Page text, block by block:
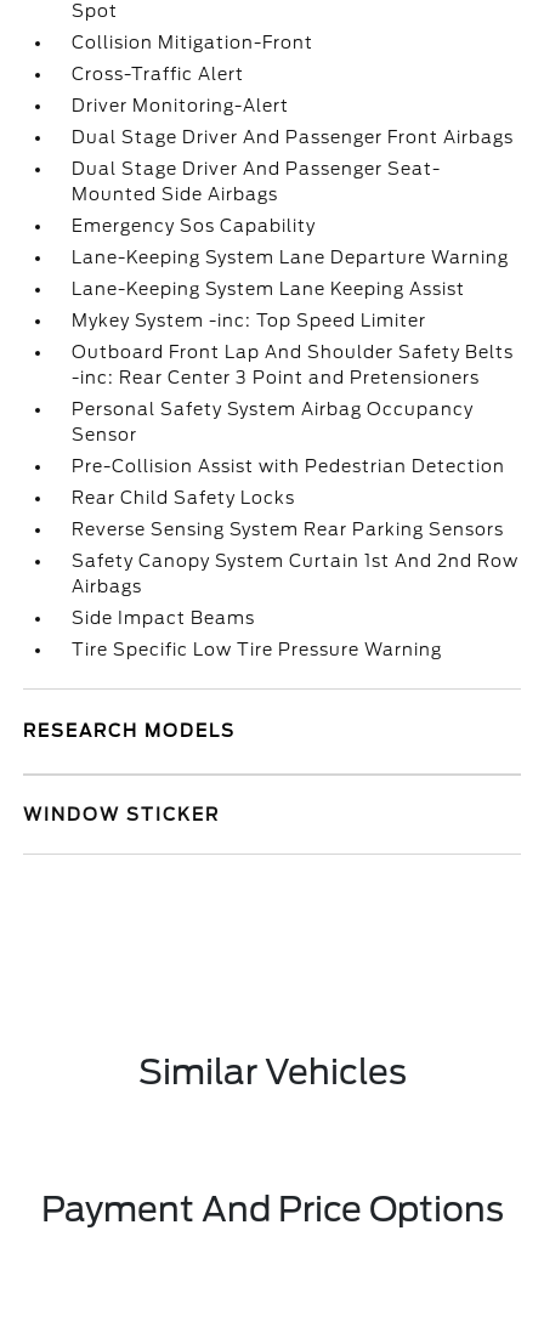
Spot
Collision Mitigation-Front
Cross-Traffic Alert
Driver Monitoring-Alert
Dual Stage Driver And Passenger Front Airbags
Dual Stage Driver And Passenger Seat-
Mounted Side Airbags
Emergency Sos Capability
Lane-Keeping System Lane Departure Warning
Lane-Keeping System Lane Keeping Assist
Mykey System -inc: Top Speed Limiter
Outboard Front Lap And Shoulder Safety Belts
-inc: Rear Center 3 Point and Pretensioners
Personal Safety System Airbag Occupancy
Sensor
Pre-Collision Assist with Pedestrian Detection
Rear Child Safety Locks
Reverse Sensing System Rear Parking Sensors
Safety Canopy System Curtain 1st And 2nd Row
Airbags
Side Impact Beams
Tire Specific Low Tire Pressure Warning
RESEARCH MODELS
WINDOW STICKER
Similar Vehicles
Payment And Price Options